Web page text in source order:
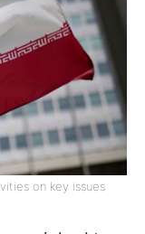
on key issues